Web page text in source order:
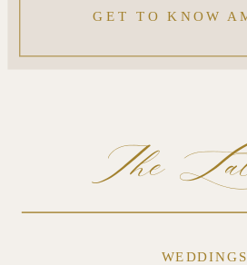
GET TO KNOW
The
WEDDINGS